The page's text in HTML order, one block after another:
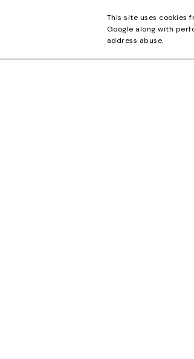
This site uses cookies
Google along with
address abuse.